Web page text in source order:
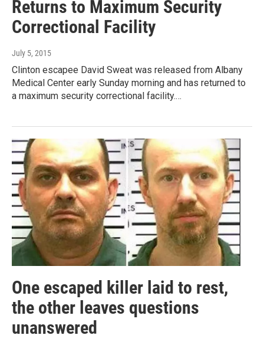
Returns to Maximum Security
Correctional Facility
July 5, 2015
Clinton escapee David Sweat was released from Albany
Medical Center early Sunday morning and has returned to
a maximum security correctional facility.…
One escaped killer laid to rest,
the other leaves questions
unanswered